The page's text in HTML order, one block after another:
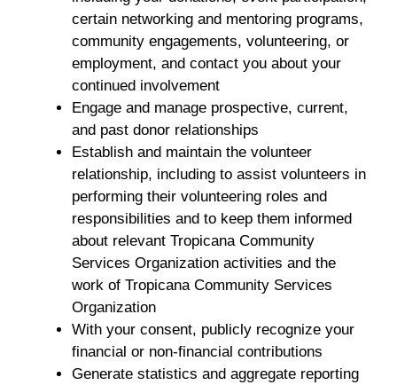
certain networking and mentoring programs,
community engagements, volunteering, or
employment, and contact you about your
continued involvement
Engage and manage prospective, current,
and past donor relationships
Establish and maintain the volunteer
relationship, including to assist volunteers in
performing their volunteering roles and
responsibilities and to keep them informed
about relevant Tropicana Community
Services Organization activities and the
work of Tropicana Community Services
Organization
With your consent, publicly recognize your
financial or non-financial contributions
Generate statistics and aggregate reporting